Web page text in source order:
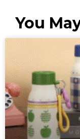
You